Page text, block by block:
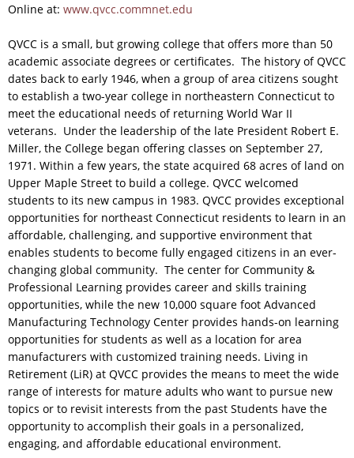
Online at: www.qvcc.commnet.edu
QVCC is a small, but growing college that offers more than 50
academic associate degrees or certificates. The history of QVCC
dates back to early 1946, when a group of area citizens sought
to establish a two-year college in northeastern Connecticut to
meet the educational needs of returning World War II
veterans. Under the leadership of the late President Robert E.
Miller, the College began offering classes on September 27,
1971. Within a few years, the state acquired 68 acres of land on
Upper Maple Street to build a college. QVCC welcomed
students to its new campus in 1983. QVCC provides exceptional
opportunities for northeast Connecticut residents to learn in an
affordable, challenging, and supportive environment that
enables students to become fully engaged citizens in an ever-
changing global community. The center for Community &
Professional Learning provides career and skills training
opportunities, while the new 10,000 square foot Advanced
Manufacturing Technology Center provides hands-on learning
opportunities for students as well as a location for area
manufacturers with customized training needs. Living in
Retirement (LiR) at QVCC provides the means to meet the wide
range of interests for mature adults who want to pursue new
topics or to revisit interests from the past Students have the
opportunity to accomplish their goals in a personalized,
engaging, and affordable educational environment.